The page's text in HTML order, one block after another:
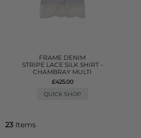
FRAME DENIM
STRIPE LACE SILK SHIRT -
CHAMBRAY MULTI
£425.00
QUICK SHOP
23 Items